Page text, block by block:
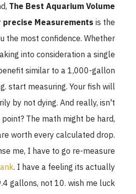
The Best Aquarium Volume
precise Measurementsis the
the most confidence. Whether
into consideration a single
similar to a 1,000-gallon
start measuring. Your fish will
by not dying. And really, isn't
The math might be hard,
worth every calculated drop.
me, I have to go re-measure
. I have a feeling its actually
9.4 gallons, not 10. wish me luck.